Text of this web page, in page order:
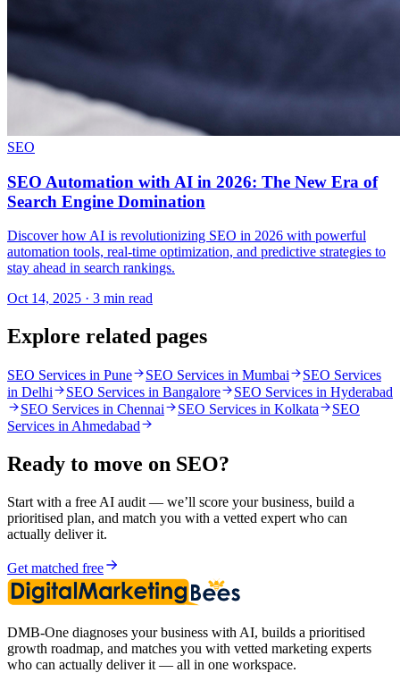
SEO
SEO Automation with AI in 2026: The New Era of
Search Engine Domination
Discover how AI is revolutionizing SEO in 2026 with powerful
automation tools, real-time optimization, and predictive strategies to
stay ahead in search rankings.
Oct 14, 2025 · 3 min read
Explore related pages
SEO Services in Pune SEO Services in Mumbai
SEO Services
in Delhi
SEO Services in Bangalore
SEO Services in Hyderabad
SEO Services in Chennai
SEO Services in Kolkata
SEO
Services in Ahmedabad
Ready to move on SEO?
Start with a free AI audit — we’ll score your business, build a
prioritised plan, and match you with a vetted expert who can
actually deliver it.
Get matched free
DMB-One diagnoses your business with AI, builds a prioritised
growth roadmap, and matches you with vetted marketing experts
who can actually deliver it — all in one workspace.